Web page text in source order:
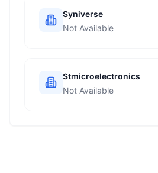
Syniverse
Not Available
Stmicroelectronics
Not Available